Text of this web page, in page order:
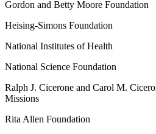
Gordon and Betty Moore Foundation
Heising-Simons Foundation
National Institutes of Health
National Science Foundation
Ralph J. Cicerone and Carol M.
Missions
Rita Allen Foundation